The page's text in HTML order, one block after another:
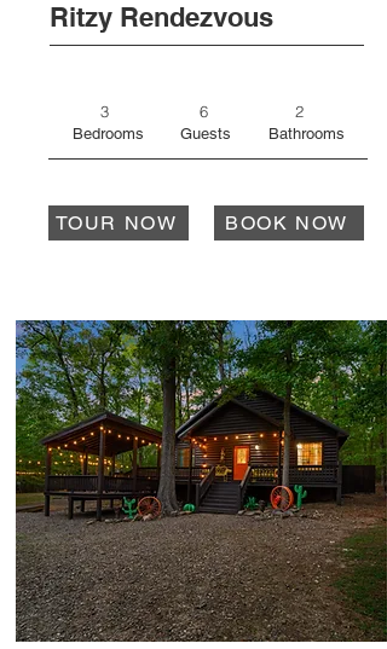
Ritzy Rendezvous
3
Bedrooms
6
Guests
2
Bathrooms
TOUR NOW BOOK NOW